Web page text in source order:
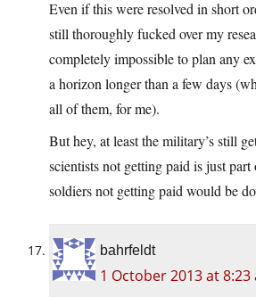
Even if this were resolved in short
still thoroughly fucked over my
completely impossible to plan any
a horizon longer than a few days
all of them, for me).
But hey, at least the military’s still
scientists not getting paid is just part
soldiers not getting paid would be
bahrfeldt
1 October 2013 at 8:23